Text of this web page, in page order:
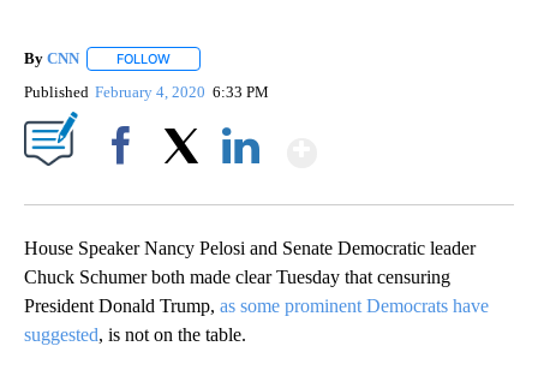
By CNN FOLLOW
Published February 4, 2020 6:33 PM
House Speaker Nancy Pelosi and Senate Democratic leader
Chuck Schumer both made clear Tuesday that censuring
President Donald Trump, as some prominent Democrats have
suggested, is not on the table.